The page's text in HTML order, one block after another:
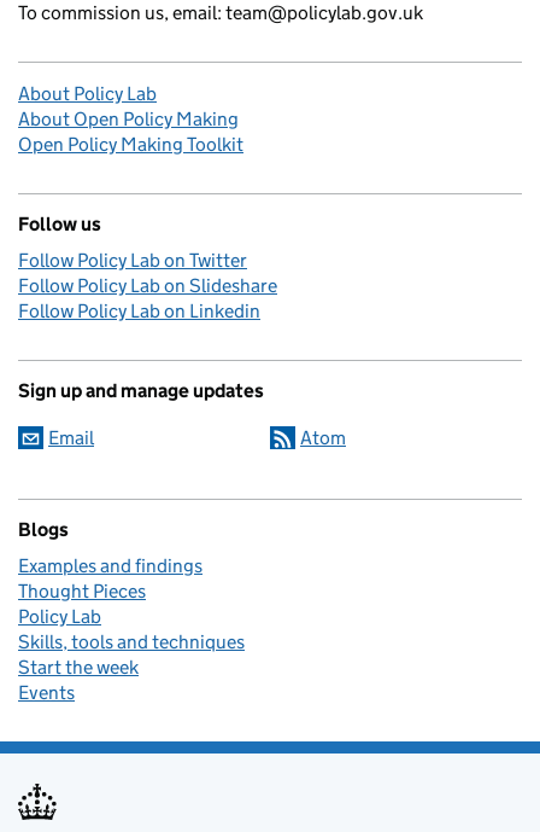
To commission us, email: team@policylab.gov.uk
About Policy Lab
About Open Policy Making
Open Policy Making Toolkit
Follow us
Follow Policy Lab on Twitter
Follow Policy Lab on Slideshare
Follow Policy Lab on Linkedin
Sign up and manage updates
Email Atom
Blogs
Examples and findings
Thought Pieces
Policy Lab
Skills, tools and techniques
Start the week
Events